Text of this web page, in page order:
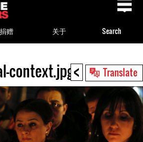
< Translate
context.jpg
捐赠 关于 Search